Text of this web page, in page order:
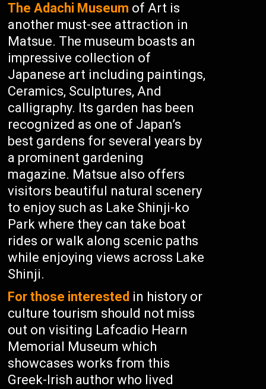
The Adachi Museum of Art is
another must-see attraction in
Matsue. The museum boasts an
impressive collection of
Japanese art including paintings,
Ceramics, Sculptures, And
calligraphy. Its garden has been
recognized as one of Japan’s
best gardens for several years by
a prominent gardening
magazine. Matsue also offers
visitors beautiful natural scenery
to enjoy such as Lake Shinji-ko
Park where they can take boat
rides or walk along scenic paths
while enjoying views across Lake
Shinji.
For those interested in history or
culture tourism should not miss
out on visiting Lafcadio Hearn
Memorial Museum which
showcases works from this
Greek-Irish author who lived